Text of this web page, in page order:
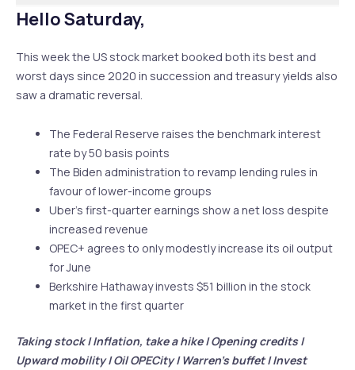
Hello Saturday,
This week the US stock market booked both its best and
worst days since 2020 in succession and treasury yields also
saw a dramatic reversal.
The Federal Reserve raises the benchmark interest
rate by 50 basis points
The Biden administration to revamp lending rules in
favour of lower-income groups
Uber’s first-quarter earnings show a net loss despite
increased revenue
OPEC+ agrees to only modestly increase its oil output
for June
Berkshire Hathaway invests $51 billion in the stock
market in the first quarter
Taking stock | Inflation, take a hike | Opening credits |
Upward mobility | Oil OPECity | Warren’s buffet | Invest